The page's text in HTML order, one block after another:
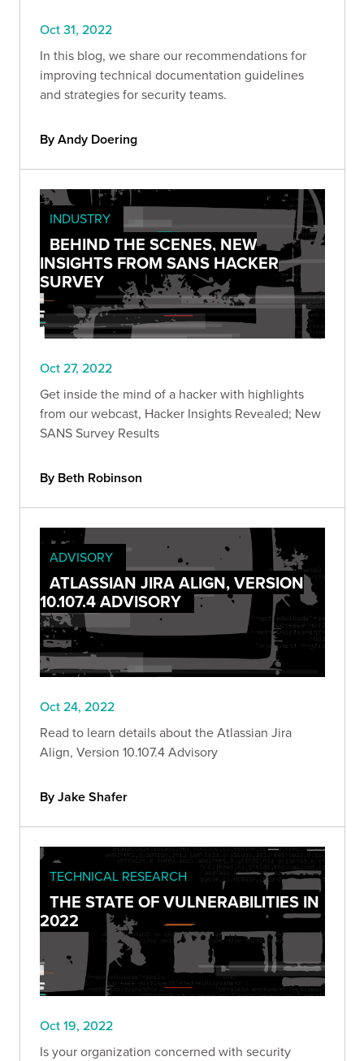
Oct 31, 2022
In this blog, we share our recommendations for
improving technical documentation guidelines
and strategies for security teams.
By Andy Doering
INDUSTRY
BEHIND THE SCENES, NEW
INSIGHTS FROM SANS HACKER
SURVEY
Oct 27, 2022
Get inside the mind of a hacker with highlights
from our webcast, Hacker Insights Revealed; New
SANS Survey Results
By Beth Robinson
ADVISORY
ATLASSIAN JIRA ALIGN, VERSION
10.107.4 ADVISORY
Oct 24, 2022
Read to learn details about the Atlassian Jira
Align, Version 10.107.4 Advisory
By Jake Shafer
TECHNICAL RESEARCH
THE STATE OF VULNERABILITIES IN
2022
Oct 19, 2022
Is your organization concerned with security